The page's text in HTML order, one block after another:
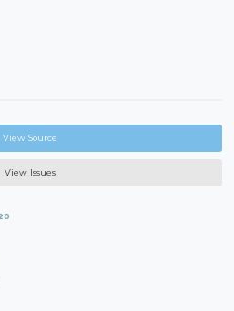
View Source
View Issues